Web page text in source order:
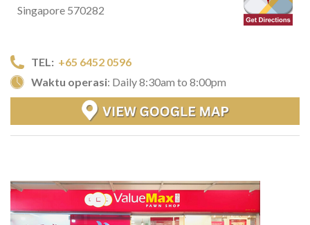
Singapore 570282
TEL: +65 6452 0596
Waktu operasi: Daily 8:30am to 8:00pm